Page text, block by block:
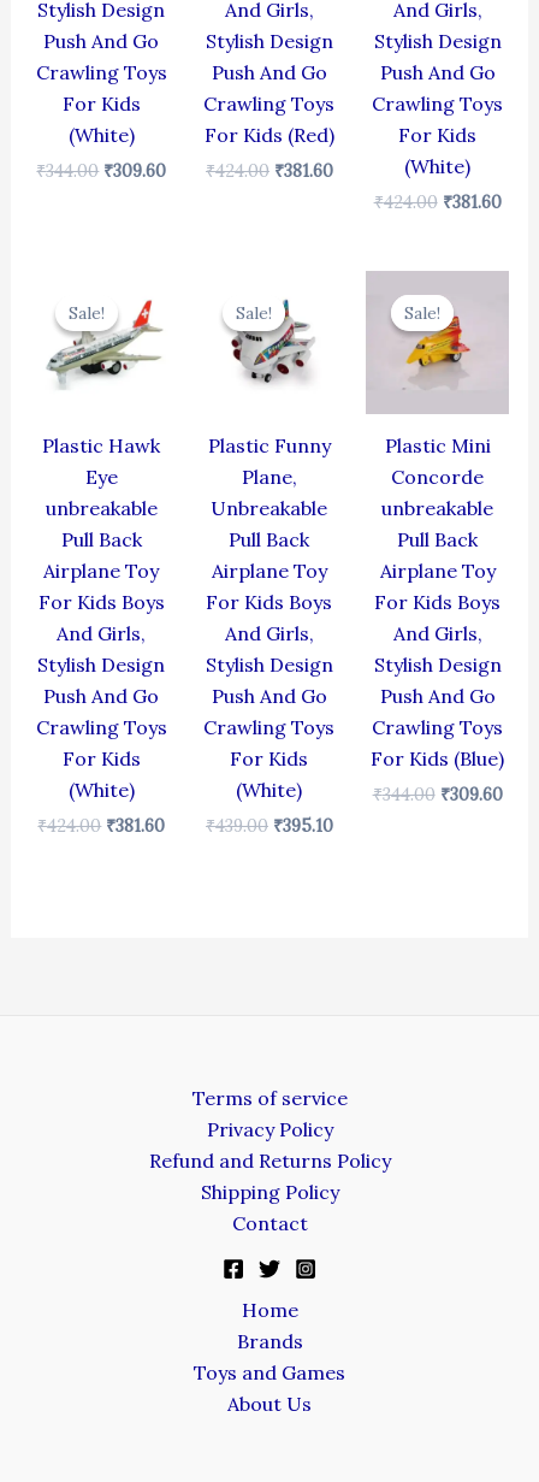
Stylish Design
Push And Go
Crawling Toys
For Kids
(White)
₹344.00 ₹309.60
And Girls,
Stylish Design
Push And Go
Crawling Toys
For Kids (Red)
₹424.00 ₹381.60
And Girls,
Stylish Design
Push And Go
Crawling Toys
For Kids
(White)
₹424.00 ₹381.60
Sale!
Sale!
Plastic Hawk
Eye
unbreakable
Pull Back
Airplane Toy
For Kids Boys
And Girls,
Stylish Design
Push And Go
Crawling Toys
For Kids
(White)
₹424.00
price
was:
₹424.00.
₹381.60
Sale!
Sale!
Plastic Funny
Plane,
Unbreakable
Pull Back
Airplane Toy
For Kids Boys
And Girls,
Stylish Design
Push And Go
Crawling Toys
For Kids
(White)
₹439.00
price
was:
₹439.00.
₹395.10
Sale!
Sale!
Plastic Mini
Concorde
unbreakable
Pull Back
Airplane Toy
For Kids Boys
And Girls,
Stylish Design
Push And Go
Crawling Toys
For Kids (Blue)
₹344.00
price
was:
₹344.00.
₹309.60
Terms of service
Privacy Policy
Refund and Returns Policy
Shipping Policy
Contact
Home
Brands
Toys and Games
About Us